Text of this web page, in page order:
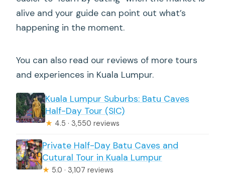
alive and your guide can point out what’s
happening in the moment.
You can also read our reviews of more tours
and experiences in Kuala Lumpur.
Kuala Lumpur Suburbs: Batu Caves
Half-Day Tour (SIC)
★ 4.5 · 3,550 reviews
Private Half-Day Batu Caves and
Cutural Tour in Kuala Lumpur
★ 5.0 · 3,107 reviews